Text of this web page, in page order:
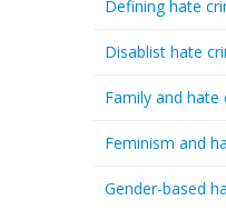
Defining hate
Disablist hate
Family and hate
Feminism and
Gender-based